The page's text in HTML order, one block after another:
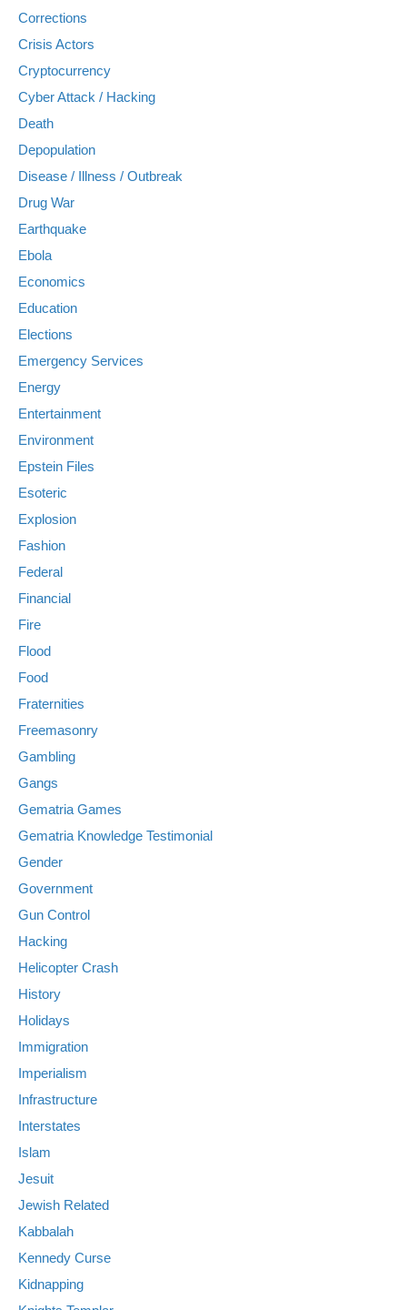
Corrections
Crisis Actors
Cryptocurrency
Cyber Attack / Hacking
Death
Depopulation
Disease / Illness / Outbreak
Drug War
Earthquake
Ebola
Economics
Education
Elections
Emergency Services
Energy
Entertainment
Environment
Epstein Files
Esoteric
Explosion
Fashion
Federal
Financial
Fire
Flood
Food
Fraternities
Freemasonry
Gambling
Gangs
Gematria Games
Gematria Knowledge Testimonial
Gender
Government
Gun Control
Hacking
Helicopter Crash
History
Holidays
Immigration
Imperialism
Infrastructure
Interstates
Islam
Jesuit
Jewish Related
Kabbalah
Kennedy Curse
Kidnapping